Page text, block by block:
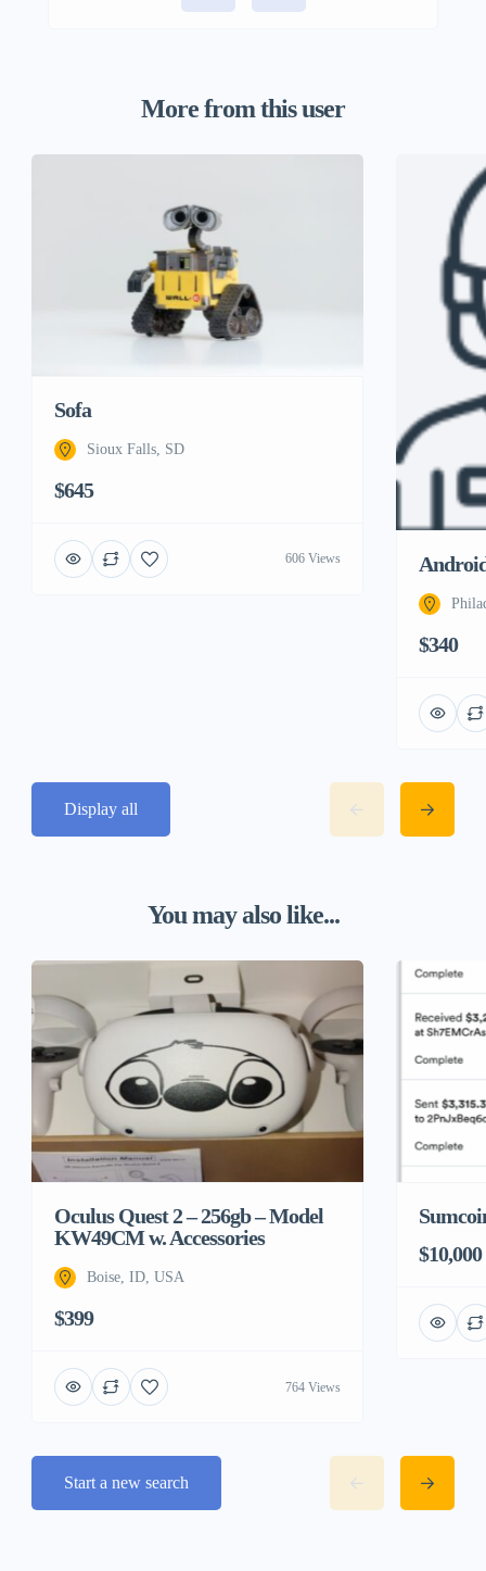
More from this user
Sofa
Sioux Falls, SD
$645
606 Views
$340
Display all
You may also like...
Oculus Quest 2 – 256gb – Model
KW49CM w. Accessories
Boise, ID, USA
$399
764 Views
$10,000
Start a new search